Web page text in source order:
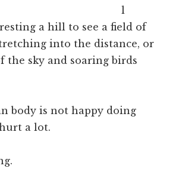
l
a hill to see a field of
into the distance, or
the sky and soaring birds
body is not happy doing
a lot.